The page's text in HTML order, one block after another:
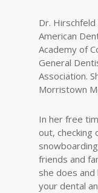
Dr.
American
Academy of
General
Association.
Morristown
In her free
out, checking
friends and
she does
your dental